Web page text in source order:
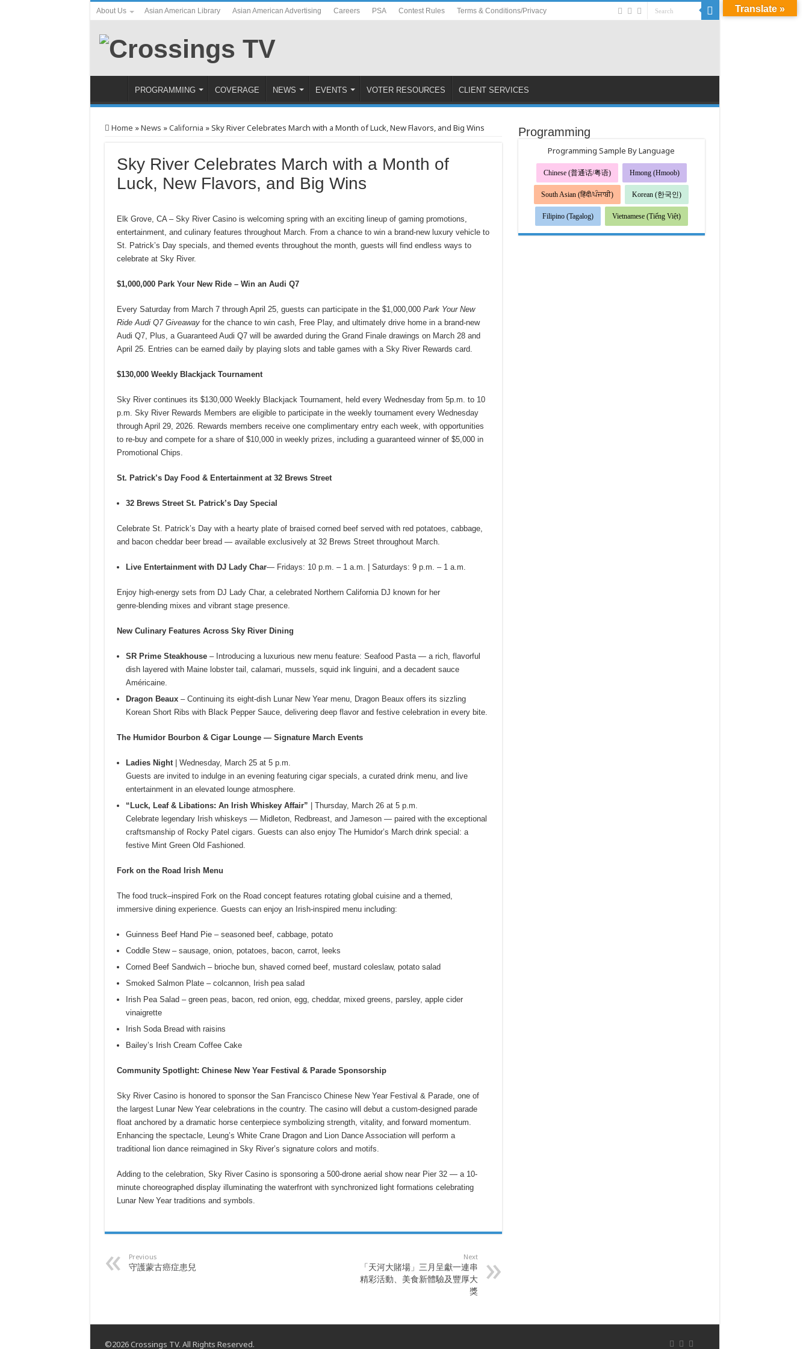
About Us Asian American Library Asian American Advertising Careers PSA Contest Rules Terms & Conditions/Privacy
PROGRAMMING COVERAGE NEWS EVENTS VOTER RESOURCES CLIENT SERVICES
Home »News »California »Sky River Celebrates March with a Month of Luck, New Flavors, and Big Wins
Sky River Celebrates March with a Month of
Luck, New Flavors, and Big Wins
Elk Grove, CA – Sky River Casino is welcoming spring with an exciting lineup of gaming promotions,
entertainment, and culinary features throughout March. From a chance to win a brand-new luxury vehicle to
St. Patrick’s Day specials, and themed events throughout the month, guests will find endless ways to
celebrate at Sky River.
$1,000,000 Park Your New Ride – Win an Audi Q7
Every Saturday from March 7 through April 25, guests can participate in the $1,000,000 Park Your New
Ride Audi Q7 Giveawayfor the chance to win cash, Free Play, and ultimately drive home in a brand-new
Audi Q7, Plus, a Guaranteed Audi Q7 will be awarded during the Grand Finale drawings on March 28 and
April 25. Entries can be earned daily by playing slots and table games with a Sky River Rewards card.
$130,000 Weekly Blackjack Tournament
Sky River continues its $130,000 Weekly Blackjack Tournament, held every Wednesday from 5p.m. to 10
p.m. Sky River Rewards Members are eligible to participate in the weekly tournament every Wednesday
through April 29, 2026. Rewards members receive one complimentary entry each week, with opportunities
to re-buy and compete for a share of $10,000 in weekly prizes, including a guaranteed winner of $5,000 in
Promotional Chips.
St. Patrick’s Day Food & Entertainment at 32 Brews Street
32 Brews Street St. Patrick’s Day Special
Celebrate St. Patrick’s Day with a hearty plate of braised corned beef served with red potatoes, cabbage,
and bacon cheddar beer bread — available exclusively at 32 Brews Street throughout March.
Live Entertainment with DJ Lady Char— Fridays: 10 p.m. – 1 a.m. | Saturdays: 9 p.m. – 1 a.m.
Enjoy high-energy sets from DJ Lady Char, a celebrated Northern California DJ known for her
genre‑blending mixes and vibrant stage presence.
New Culinary Features Across Sky River Dining
SR Prime Steakhouse– Introducing a luxurious new menu feature: Seafood Pasta — a rich, flavorful
dish layered with Maine lobster tail, calamari, mussels, squid ink linguini, and a decadent sauce
Américaine.
Dragon Beaux– Continuing its eight-dish Lunar New Year menu, Dragon Beaux offers its sizzling
Korean Short Ribs with Black Pepper Sauce, delivering deep flavor and festive celebration in every bite.
The Humidor Bourbon & Cigar Lounge — Signature March Events
Ladies Night| Wednesday, March 25 at 5 p.m.
Guests are invited to indulge in an evening featuring cigar specials, a curated drink menu, and live
entertainment in an elevated lounge atmosphere.
“Luck, Leaf & Libations: An Irish Whiskey Affair” | Thursday, March 26 at 5 p.m.
Celebrate legendary Irish whiskeys — Midleton, Redbreast, and Jameson — paired with the exceptional
craftsmanship of Rocky Patel cigars. Guests can also enjoy The Humidor’s March drink special: a
festive Mint Green Old Fashioned.
Fork on the Road Irish Menu
The food truck–inspired Fork on the Road concept features rotating global cuisine and a themed,
immersive dining experience. Guests can enjoy an Irish-inspired menu including:
Guinness Beef Hand Pie – seasoned beef, cabbage, potato
Coddle Stew – sausage, onion, potatoes, bacon, carrot, leeks
Corned Beef Sandwich – brioche bun, shaved corned beef, mustard coleslaw, potato salad
Smoked Salmon Plate – colcannon, Irish pea salad
Irish Pea Salad – green peas, bacon, red onion, egg, cheddar, mixed greens, parsley, apple cider
vinaigrette
Irish Soda Bread with raisins
Bailey’s Irish Cream Coffee Cake
Community Spotlight: Chinese New Year Festival & Parade Sponsorship
Sky River Casino is honored to sponsor the San Francisco Chinese New Year Festival & Parade, one of
the largest Lunar New Year celebrations in the country. The casino will debut a custom-designed parade
float anchored by a dramatic horse centerpiece symbolizing strength, vitality, and forward momentum.
Enhancing the spectacle, Leung’s White Crane Dragon and Lion Dance Association will perform a
traditional lion dance reimagined in Sky River’s signature colors and motifs.
Adding to the celebration, Sky River Casino is sponsoring a 500-drone aerial show near Pier 32 — a 10-
minute choreographed display illuminating the waterfront with synchronized light formations celebrating
Lunar New Year traditions and symbols.
Previous
守護蒙古癌症患兒
Next
「天河大賭場」三月呈獻一連串
精彩活動、美食新體驗及豐厚大
獎
Programming
Programming Sample By Language
Chinese (普通话/粤语) Hmong (Hmoob)
South Asian (हिंदी/ਪੰਜਾਬੀ) Korean (한국인)
Filipino (Tagalog) Vietnamese (Tiếng Việt)
©2026 Crossings TV. All Rights Reserved.
Translate »